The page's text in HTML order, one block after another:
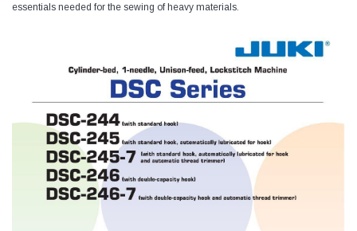
essentials needed for the sewing of heavy materials.